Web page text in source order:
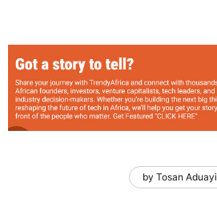
by Tosan Aduayi